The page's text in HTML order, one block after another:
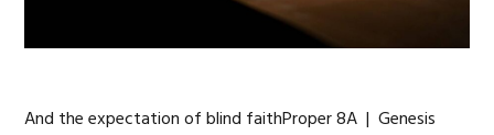
And the expectation of blind faithProper 8A | Genesis